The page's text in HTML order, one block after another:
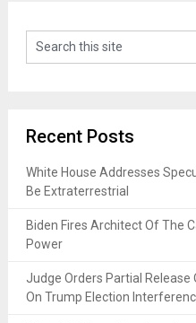
Recent Posts
White House Addresses
Be Extraterrestrial
Biden Fires Architect Of The
Power
Judge Orders Partial Release
On Trump Election